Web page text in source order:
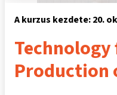
A kurzus kezdete: 20.
Production